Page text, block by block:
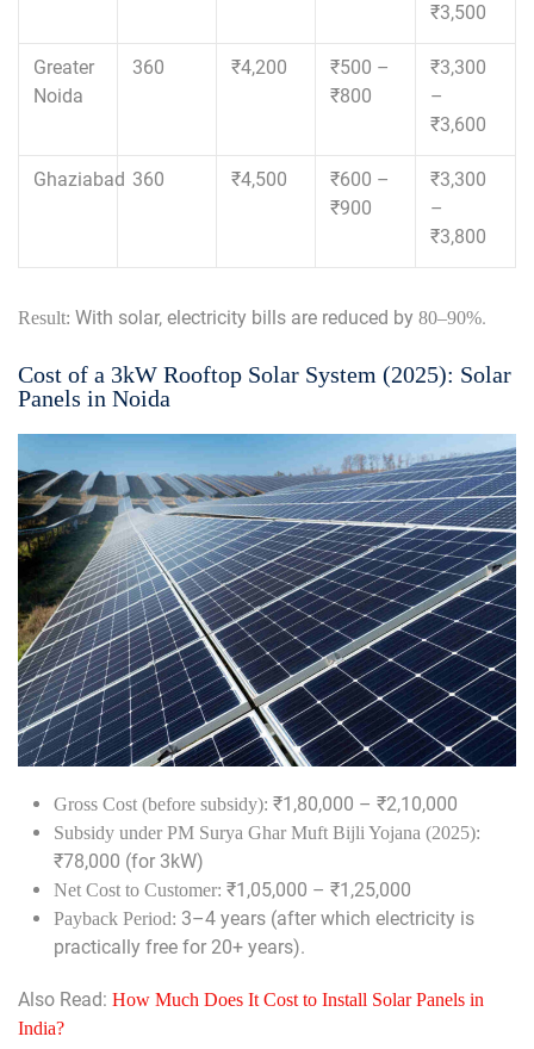
₹3,500
Greater
Noida
360 ₹4,200
₹500 –
₹800
₹3,300
–
₹3,600
Ghaziabad 360 ₹4,500
₹600 –
₹900
₹3,300
–
₹3,800
Result: With solar, electricity bills are reduced by 80–90%.
Cost of a 3kW Rooftop Solar System (2025): Solar
Panels in Noida
Gross Cost (before subsidy): ₹1,80,000 – ₹2,10,000
Subsidy under PM Surya Ghar Muft Bijli Yojana (2025):
₹78,000 (for 3kW)
Net Cost to Customer: ₹1,05,000 – ₹1,25,000
Payback Period: 3–4 years (after which electricity is
practically free for 20+ years).
Also Read: How Much Does It Cost to Install Solar Panels in
India?